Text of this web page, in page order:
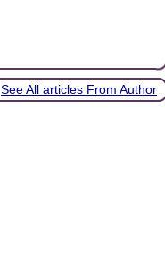
See All articles From Author